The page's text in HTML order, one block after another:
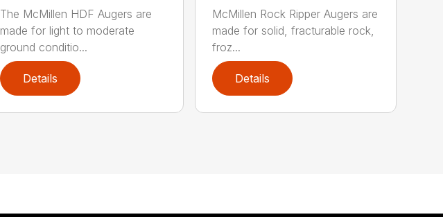
The McMillen HDF Augers are
made for light to moderate
ground conditio...
Details
McMillen Rock Ripper Augers are
made for solid, fracturable rock,
froz...
Details